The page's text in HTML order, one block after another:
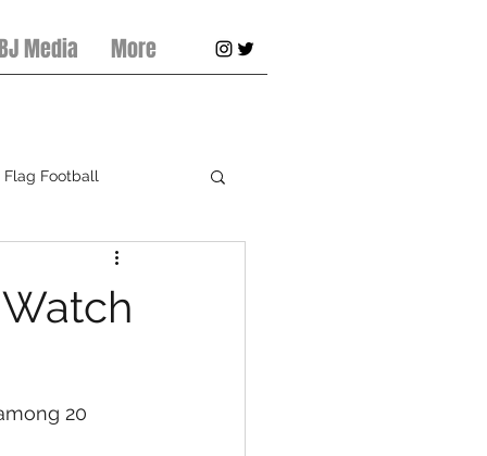
Media More
Flag Football
20